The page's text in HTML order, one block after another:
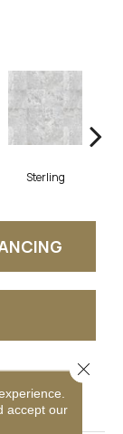
Sterling
accept our
Close